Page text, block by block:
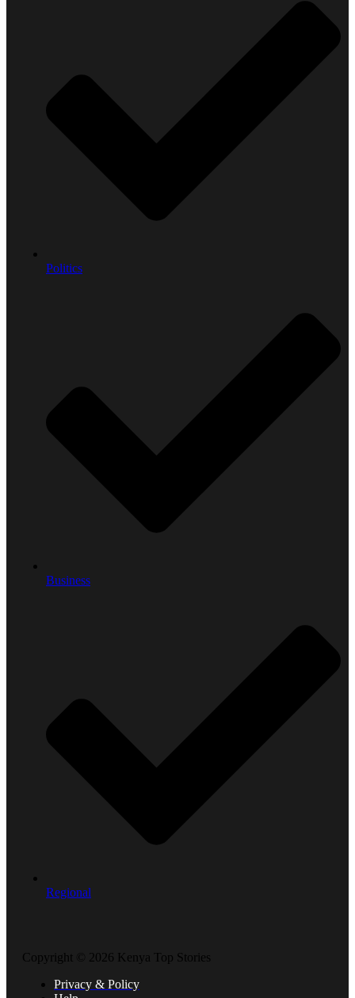
Politics
Business
Regional
Copyright © 2026 Kenya Top Stories
Privacy & Policy